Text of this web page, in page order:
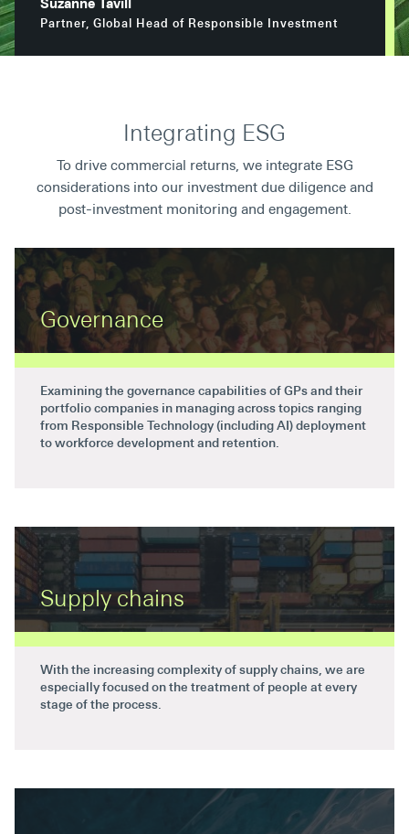
Secondaries
Co-Investments
SOLUTIONS AND SERVICES
Asset Management
Advisory Services
Data and Analytics
Private Wealth Solutions
Suzanne Tavill
Partner, Global Head of Responsible Investment
Integrating ESG
To drive commercial returns, we integrate ESG
considerations into our investment due diligence and
post-investment monitoring and engagement.
Governance
Examining the governance capabilities of GPs and their
portfolio companies in managing across topics ranging
from Responsible Technology (including AI) deployment
to workforce development and retention.
Supply chains
With the increasing complexity of supply chains, we are
especially focused on the treatment of people at every
stage of the process.